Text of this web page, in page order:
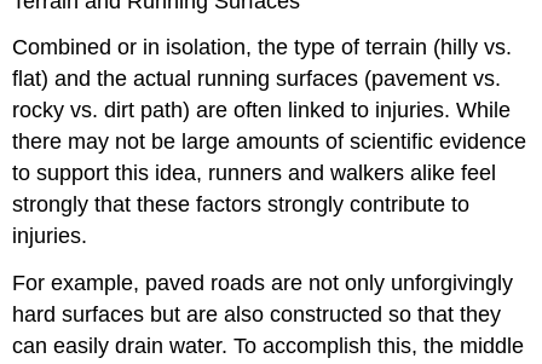
Combined or in isolation, the type of terrain (hilly vs.
flat) and the actual running surfaces (pavement vs.
rocky vs. dirt path) are often linked to injuries. While
there may not be large amounts of scientific evidence
to support this idea, runners and walkers alike feel
strongly that these factors strongly contribute to
injuries.
For example, paved roads are not only unforgivingly
hard surfaces but are also constructed so that they
can easily drain water. To accomplish this, the middle